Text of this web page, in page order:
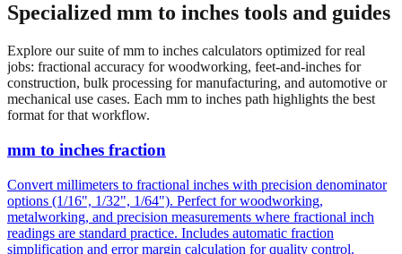
Specialized mm to inches tools and guides
Explore our suite of mm to inches calculators optimized for real
jobs: fractional accuracy for woodworking, feet-and-inches for
construction, bulk processing for manufacturing, and automotive or
mechanical use cases. Each mm to inches path highlights the best
format for that workflow.
mm to inches fraction
Convert millimeters to fractional inches with precision denominator
options (1/16", 1/32", 1/64"). Perfect for woodworking,
metalworking, and precision measurements where fractional inch
readings are standard practice. Includes automatic fraction
simplification and error margin calculation for quality control.